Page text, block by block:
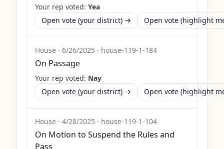
Your rep voted: Yea
Open vote (your district) →
Open vote (highlight
House · 6/26/2025 · house-119-1-184
On Passage
Your rep voted: Nay
Open vote (your district) →
Open vote (highlight
House · 4/28/2025 · house-119-1-104
On Motion to Suspend the Rules and
Pass